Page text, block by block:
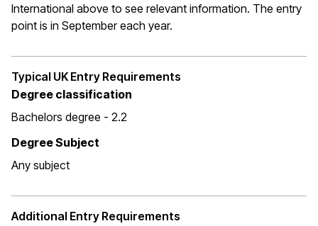
International above to see relevant information. The entry
point is in September each year.
Typical UK Entry Requirements
Degree classification
Bachelors degree - 2.2
Degree Subject
Any subject
Additional Entry Requirements